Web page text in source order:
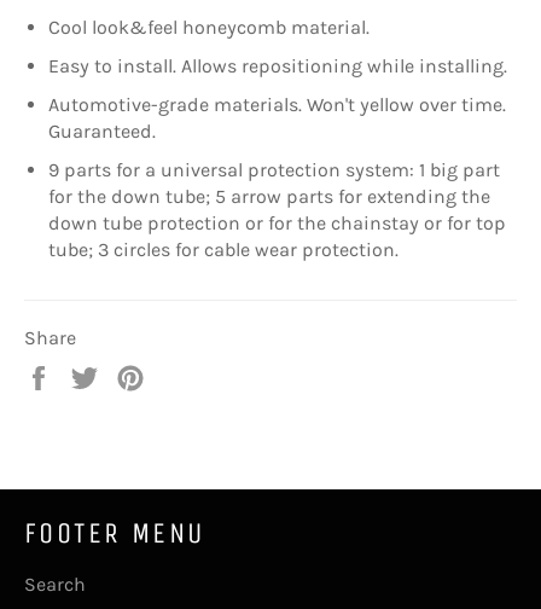
Cool look&feel honeycomb material.
Easy to install. Allows repositioning while installing.
Automotive-grade materials. Won't yellow over time.
Guaranteed.
9 parts for a universal protection system: 1 big part
for the down tube; 5 arrow parts for extending the
down tube protection or for the chainstay or for top
tube; 3 circles for cable wear protection.
Share
Share
Tweet
FOOTER MENU
Search